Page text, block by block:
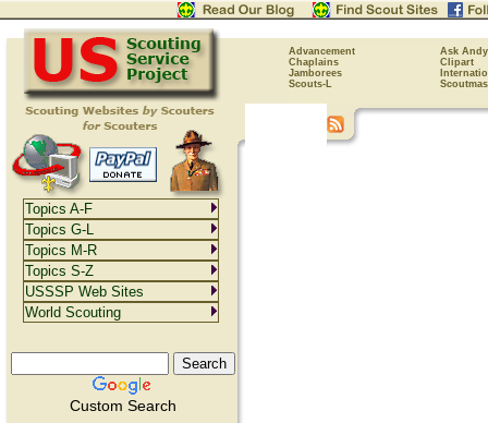
Advancement
Ask Andy
Chaplains
Clipart
Jamborees
Scouts-L
Custom Search
Topics A-F
Topics G-L
Topics M-R
Topics S-Z
USSSP Web Sites
World Scouting